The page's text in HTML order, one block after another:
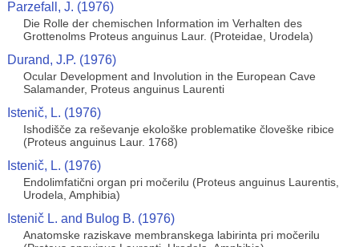
Parzefall, J. (1976)
Die Rolle der chemischen Information im Verhalten des
Grottenolms Proteus anguinus Laur. (Proteidae, Urodela)
Durand, J.P. (1976)
Ocular Development and Involution in the European Cave
Salamander, Proteus anguinus Laurenti
Istenič, L. (1976)
Ishodišče za reševanje ekološke problematike človeške ribice
(Proteus anguinus Laur. 1768)
Istenič, L. (1976)
Endolimfatični organ pri močerilu (Proteus anguinus Laurentis,
Urodela, Amphibia)
Istenič L. and Bulog B. (1976)
Anatomske raziskave membranskega labirinta pri močerilu